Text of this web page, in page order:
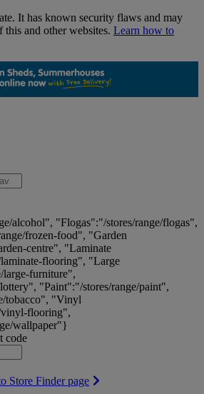
It has known security flaws and may
and other websites. Learn how to
alcohol", "Flogas":"/stores/range/flogas",
frozen-food", "Garden
centre", "Laminate
flooring", "Large
large-furniture",
"Paint":"/stores/range/paint",
tobacco", "Vinyl
vinyl-flooring",
wallpaper"}
code
Store Finder page